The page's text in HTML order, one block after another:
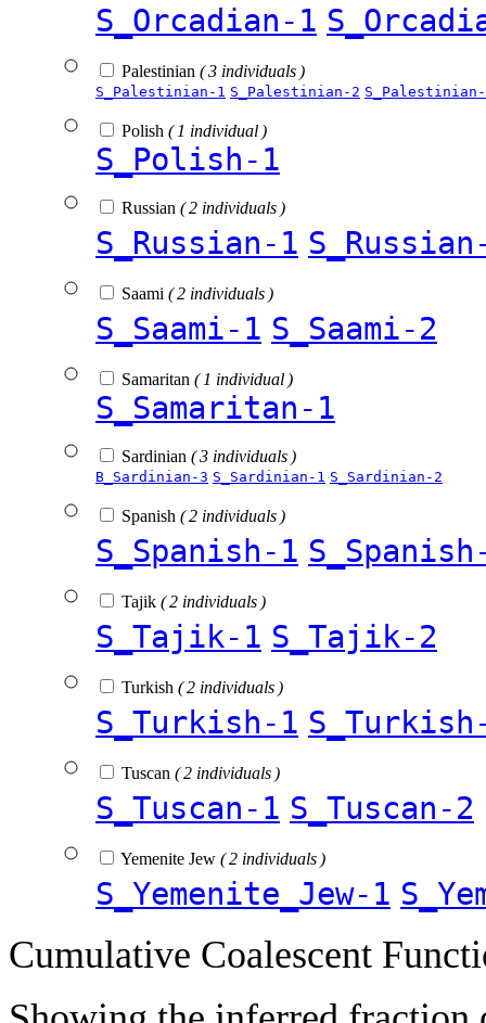
S_Orcadian-1
Palestinian ( 3 individuals )
S_Palestinian-1 S_Palestinian-2
Polish ( 1 individual )
S_Polish-1
Russian ( 2 individuals )
S_Russian-1
Saami ( 2 individuals )
S_Saami-1 S_Saami-2
Samaritan ( 1 individual )
S_Samaritan-1
Sardinian ( 3 individuals )
B_Sardinian-3 S_Sardinian-1 S_Sardinian-2
Spanish ( 2 individuals )
S_Spanish-1
Tajik ( 2 individuals )
S_Tajik-1 S_Tajik-2
Turkish ( 2 individuals )
S_Turkish-1
Tuscan ( 2 individuals )
S_Tuscan-1 S_Tuscan-2
Yemenite Jew ( 2 individuals )
S_Yemenite_Jew-1
Cumulative Coalescent